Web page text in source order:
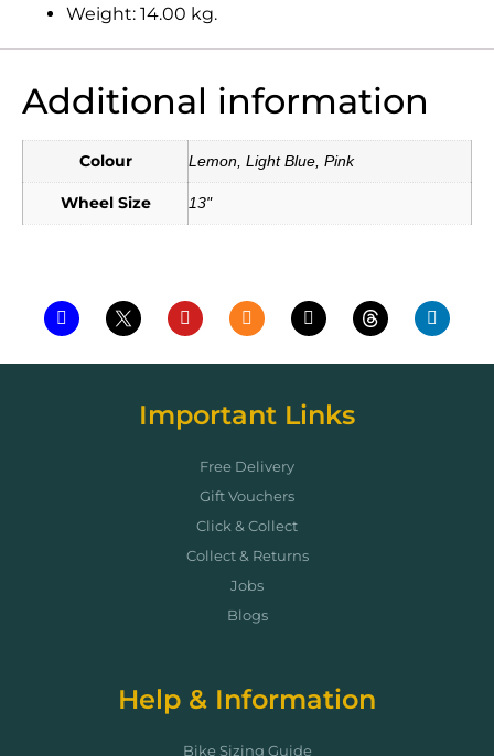
Weight: 14.00 kg.
Additional information
Colour Lemon, Light Blue, Pink
Wheel Size 13"
Important Links
Free Delivery
Gift Vouchers
Click & Collect
Collect & Returns
Jobs
Blogs
Help & Information
Bike Sizing Guide